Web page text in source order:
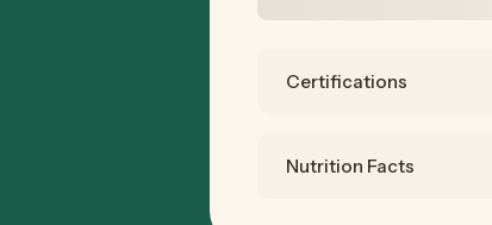
Certifications
Nutrition Facts